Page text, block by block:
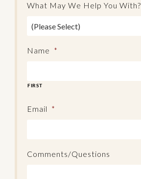
What May We Help You With?
Name *
FIRST
Email *
Comments/Questions